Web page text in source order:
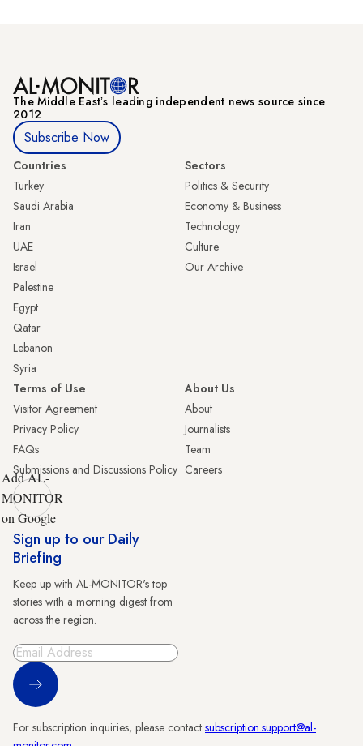
The Middle Eastʼs leading independent news source since
2012
Subscribe Now
Countries
Turkey
Saudi Arabia
Iran
UAE
Israel
Palestine
Egypt
Qatar
Lebanon
Syria
Sectors
Politics & Security
Economy & Business
Technology
Culture
Our Archive
Terms of Use
Visitor Agreement
Privacy Policy
FAQs
Submissions and Discussions Policy
About Us
About
Journalists
Team
Careers
Add AL-
MONITOR
on Google
Sign up to our Daily
Briefing
Keep up with AL-MONITOR's top
stories with a morning digest from
across the region.
Sign Up
For subscription inquiries, please contact subscription.support@al-